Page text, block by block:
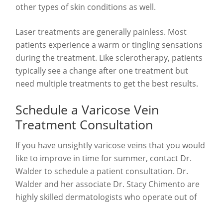
other types of skin conditions as well.
Laser treatments are generally painless. Most
patients experience a warm or tingling sensations
during the treatment. Like sclerotherapy, patients
typically see a change after one treatment but
need multiple treatments to get the best results.
Schedule a Varicose Vein
Treatment Consultation
If you have unsightly varicose veins that you would
like to improve in time for summer, contact Dr.
Walder to schedule a patient consultation. Dr.
Walder and her associate Dr. Stacy Chimento are
highly skilled dermatologists who operate out of